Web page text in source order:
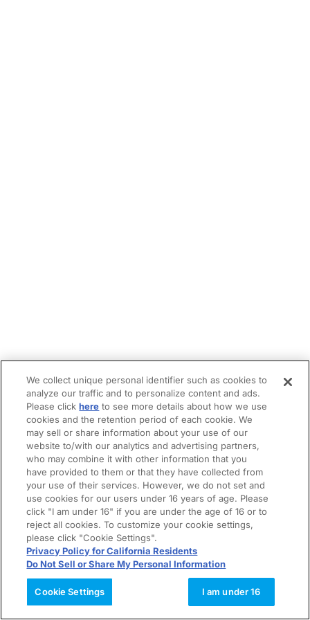
We collect unique personal identifier such as cookies to
analyze our traffic and to personalize content and ads.
Please clickhere to see more details about how we use
cookies and the retention period of each cookie. We
may sell or share information about your use of our
website to/with our analytics and advertising partners,
who may combine it with other information that you
have provided to them or that they have collected from
your use of their services. However, we do not set and
use cookies for our users under 16 years of age. Please
click "I am under 16" if you are under the age of 16 or to
reject all cookies. To customize your cookie settings,
please click "Cookie Settings".
Privacy Policy for California Residents
Do Not Sell or Share My Personal Information
Cookie Settings I am under 16